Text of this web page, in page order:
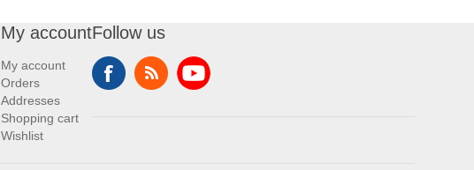
My account
My account
Orders
Addresses
Shopping cart
Wishlist
Follow us